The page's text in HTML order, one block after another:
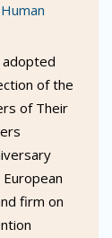
adopted
of the
of Their
firm on